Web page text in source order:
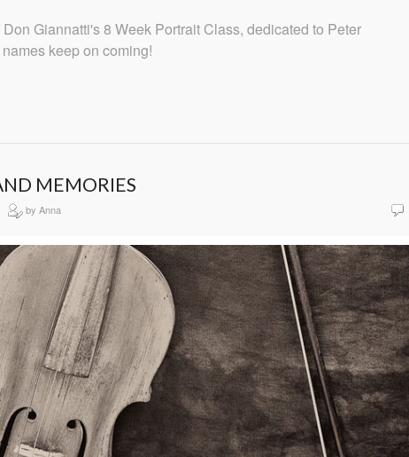
Giannatti's 8 Week Portrait Class, dedicated to Peter
keep on coming!
MEMORIES
by Anna